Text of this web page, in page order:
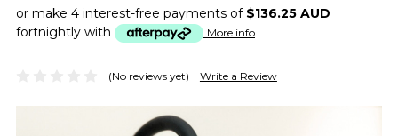
or make 4 interest-free payments of $136.25 AUD
fortnightly with
More info
(No reviews yet) Write a Review